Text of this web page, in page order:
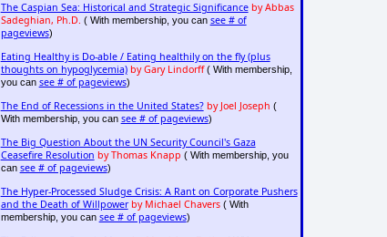
The Caspian Sea: Historical and Strategic Significance by Abbas
Sadeghian, Ph.D. ( With membership, you can see # of
pageviews)
Eating Healthy is Do-able / Eating healthily on the fly (plus
thoughts on hypoglycemia) by Gary Lindorff( With membership,
you can see # of pageviews)
The End of Recessions in the United States? by Joel Joseph (
With membership, you can see # of pageviews)
The Big Question About the UN Security Council's Gaza
Ceasefire Resolution by Thomas Knapp ( With membership, you
can see # of pageviews)
The Hyper-Processed Sludge Crisis: A Rant on Corporate Pushers
and the Death of Willpower by Michael Chavers( With
membership, you can see # of pageviews)